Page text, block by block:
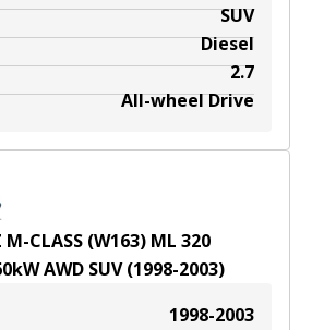
SUV
Diesel
2.7
All-wheel Drive
M-CLASS (W163) ML 320
kWAWD SUV(1998-2003)
1998-2003